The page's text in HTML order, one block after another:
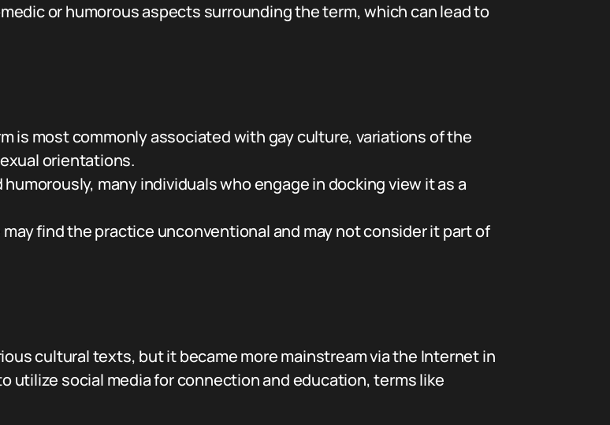
or humorous aspects surrounding the term, which can lead to
is most commonly associated with gay culture, variations of the
orientations.
many individuals who engage in docking view it as a
find the practice unconventional and may not consider it part of
cultural texts, but it became more mainstream via the Internet in
utilize social media for connection and education, terms like